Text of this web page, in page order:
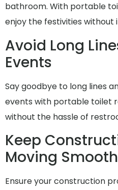
bathroom. With portable
enjoy the festivities without
Avoid Long
Events
Say goodbye to long lines
events with portable toilet
without the hassle of
Keep
Moving
Ensure your construction